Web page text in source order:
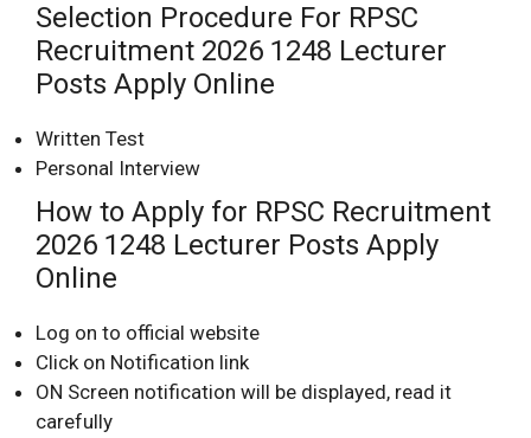
Selection Procedure For RPSC
Recruitment 2026 1248 Lecturer
Posts Apply Online
Written Test
Personal Interview
How to Apply for RPSC Recruitment
2026 1248 Lecturer Posts Apply
Online
Log on to official website
Click on Notification link
ON Screen notification will be displayed, read it
carefully